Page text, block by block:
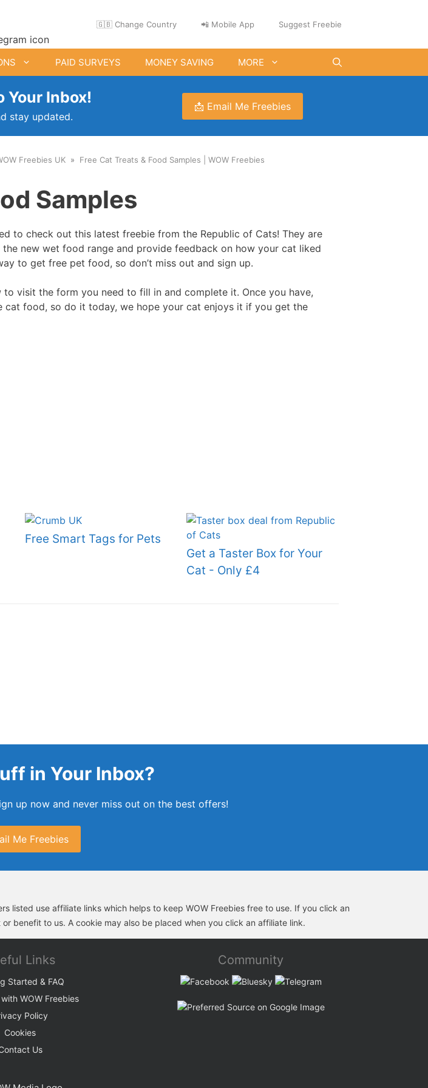
🇬🇧 Change Country 📲 Mobile App Suggest Freebie
Free Drink Offers
Free Posters Free Aftershave Samples
PAID SURVEYS MONEY SAVING MORE
Your Inbox!
stay updated.
📩 Email Me Freebies
Freebies UK Free Cat Treats & Food Samples | WOW Freebies
Samples
to check out this latest freebie from the Republic of Cats! They are
new wet food range and provide feedback on how your cat liked
to get free pet food, so don’t miss out and sign up.
visit the form you need to fill in and complete it. Once you have,
cat food, so do it today, we hope your cat enjoys it if you get the
Free Smart Tags for Pets
Get a Taster Box for Your
Cat - Only £4
in Your Inbox?
up now and never miss out on the best offers!
Me Freebies
listed use affiliate links which helps to keep WOW Freebies free to use. If you click an
benefit to us. A cookie may also be placed when you click an affiliate link.
Links
Started & FAQ
WOW Freebies
Policy
Cookies
Us
Community